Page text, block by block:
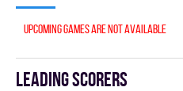
Upcoming games are not available
Leading scorers